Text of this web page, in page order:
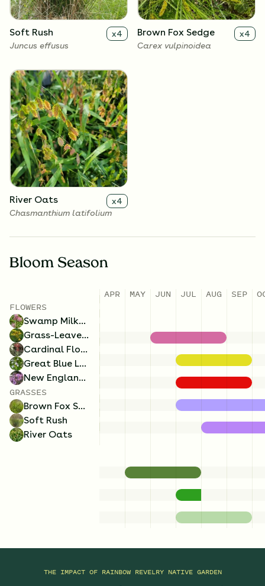
Soft Rush x4
Juncus effusus
Brown Fox Sedge x4
Carex vulpinoidea
River Oats x4
Chasmanthium latifolium
Bloom Season
FLOWERS
Swamp Milkweed
Grass-Leaved Goldenrod
Cardinal Flower
Great Blue Lobelia
New England Aster
GRASSES
Brown Fox Sedge
Soft Rush
River Oats
APR MAY JUN JUL AUG SEP
THE IMPACT OF RAINBOW REVELRY NATIVE GARDEN